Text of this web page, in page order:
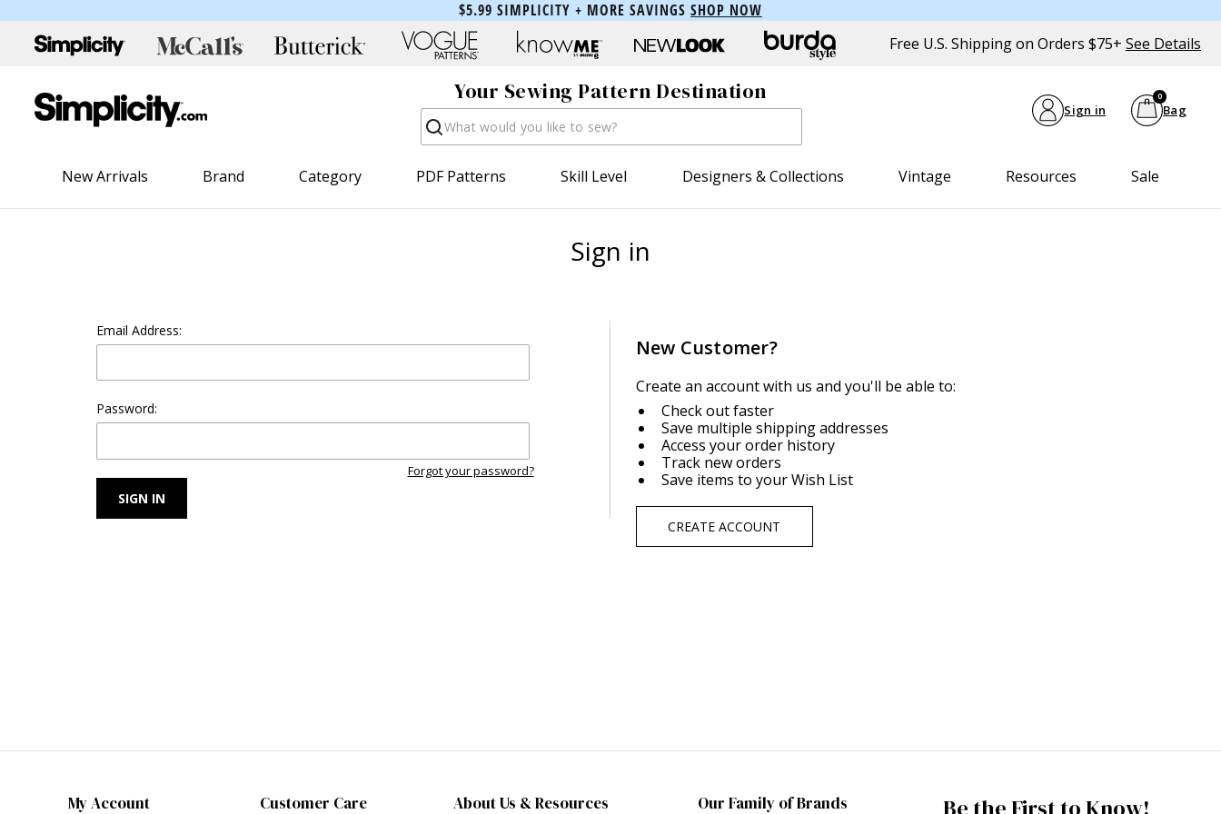
$5.99 SIMPLICITY + MORE SAVINGS SHOP NOW
Free U.S. Shipping on Orders $75+ See Details
Your Sewing Pattern Destination
Search Sign in Bag
0
New Arrivals Brand Category PDF Patterns Skill Level Designers & Collections Vintage Resources Sale
Sign in
Email Address:
Password:
Forgot your password?
New Customer?
Create an account with us and you'll be able to:
Check out faster
Save multiple shipping addresses
Access your order history
Track new orders
Save items to your Wish List
CREATE ACCOUNT
My Account Customer Care About Us & Resources Our Family of Brands